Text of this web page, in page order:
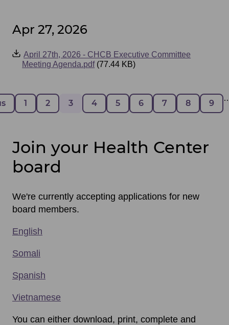
Apr 27, 2026
Event
Files
April 27th, 2026 - CHCB Executive Committee
Meeting Agenda.pdf (77.44 KB)
Pagination
Page
1 Page
2 Page
3 Page
4 Page
5 Page
6 Page
7 Page
8 9
Join your Health Center
board
We're currently accepting applications for new
board members.
English
Somali
Spanish
Vietnamese
You can either download, print, complete and